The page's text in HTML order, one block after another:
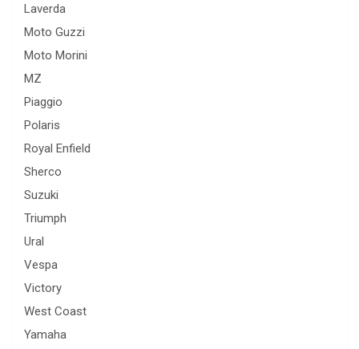
Laverda
Moto Guzzi
Moto Morini
MZ
Piaggio
Polaris
Royal Enfield
Sherco
Suzuki
Triumph
Ural
Vespa
Victory
West Coast
Yamaha